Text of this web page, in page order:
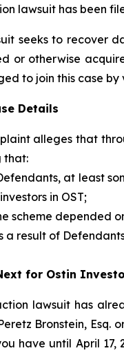
lawsuit has been
seeks to recover
or otherwise
to join this case by
Details
alleges that
that:
at least
in OST;
depended on
result of
for Ostin
lawsuit has
Bronstein, Esq.
have until April